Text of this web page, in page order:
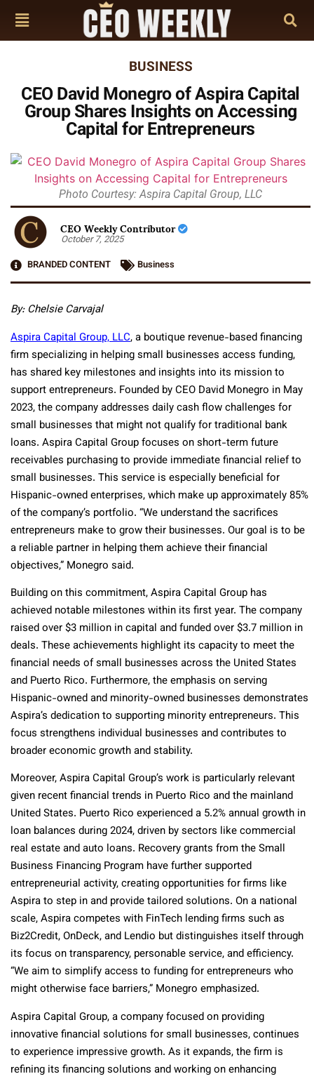
BUSINESS
CEO David Monegro of Aspira Capital
Group Shares Insights on Accessing
Capital for Entrepreneurs
Photo Courtesy: Aspira Capital Group, LLC
CEO Weekly Contributor
October 7, 2025
BRANDED CONTENT
Business
By: Chelsie Carvajal
Aspira Capital Group, LLC,a boutique revenue-based financing
firm specializing in helping small businesses access funding,
has shared key milestones and insights into its mission to
support entrepreneurs. Founded by CEO David Monegro in May
2023, the company addresses daily cash flow challenges for
small businesses that might not qualify for traditional bank
loans. Aspira Capital Group focuses on short-term future
receivables purchasing to provide immediate financial relief to
small businesses. This service is especially beneficial for
Hispanic-owned enterprises, which make up approximately 85%
of the company’s portfolio. “We understand the sacrifices
entrepreneurs make to grow their businesses. Our goal is to be
a reliable partner in helping them achieve their financial
objectives,” Monegro said.
Building on this commitment, Aspira Capital Group has
achieved notable milestones within its first year. The company
raised over $3 million in capital and funded over $3.7 million in
deals. These achievements highlight its capacity to meet the
financial needs of small businesses across the United States
and Puerto Rico. Furthermore, the emphasis on serving
Hispanic-owned and minority-owned businesses demonstrates
Aspira’s dedication to supporting minority entrepreneurs. This
focus strengthens individual businesses and contributes to
broader economic growth and stability.
Moreover, Aspira Capital Group’s work is particularly relevant
given recent financial trends in Puerto Rico and the mainland
United States. Puerto Rico experienced a 5.2% annual growth in
loan balances during 2024, driven by sectors like commercial
real estate and auto loans. Recovery grants from the Small
Business Financing Program have further supported
entrepreneurial activity, creating opportunities for firms like
Aspira to step in and provide tailored solutions. On a national
scale, Aspira competes with FinTech lending firms such as
Biz2Credit, OnDeck, and Lendio but distinguishes itself through
its focus on transparency, personable service, and efficiency.
“We aim to simplify access to funding for entrepreneurs who
might otherwise face barriers,” Monegro emphasized.
Aspira Capital Group, a company focused on providing
innovative financial solutions for small businesses, continues
to experience impressive growth. As it expands, the firm is
refining its financing solutions and working on enhancing